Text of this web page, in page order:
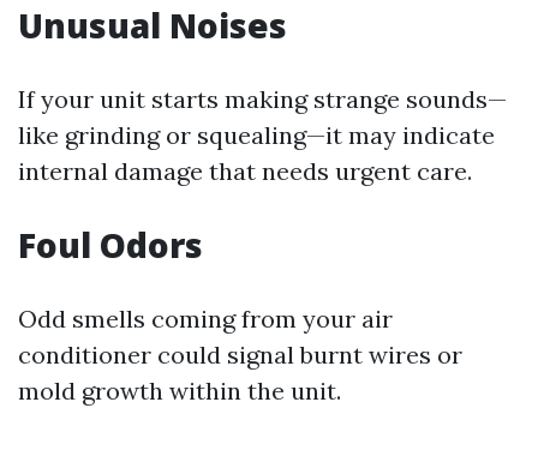
Unusual Noises
If your unit starts making strange sounds—
like grinding or squealing—it may indicate
internal damage that needs urgent care.
Foul Odors
Odd smells coming from your air
conditioner could signal burnt wires or
mold growth within the unit.